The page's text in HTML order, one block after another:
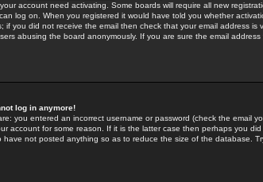
account need activating. Some boards will require all new
log on. When you registered it would have told you whether
if you did not receive the email then check that your email address is
abusing the board anonymously. If you are sure the email
log in anymore!
you entered an incorrect username or password (check the email
account for some reason. If it is the latter case then perhaps you
have not posted anything so as to reduce the size of the database.